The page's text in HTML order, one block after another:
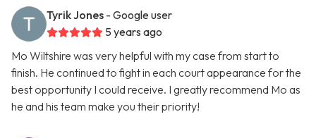
Tyrik Jones - Google user
5 years ago
Mo Wiltshire was very helpful with my case from start to
finish. He continued to fight in each court appearance for the
best opportunity I could receive. I greatly recommend Mo as
he and his team make you their priority!